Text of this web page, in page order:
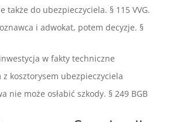
także do ubezpieczyciela. § 115 VVG.
i adwokat, potem decyzje. §
w fakty techniczne
z kosztorysem ubezpieczyciela
nie może osłabić szkody. § 249 BGB